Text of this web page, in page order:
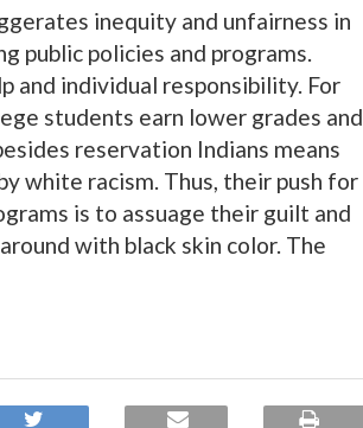
inequity and unfairness in
public policies and programs.
and individual responsibility. For
students earn lower grades and
reservation Indians means
white racism. Thus, their push for
is to assuage their guilt and
with black skin color. The